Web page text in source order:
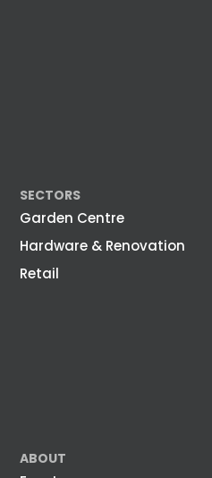
SECTORS
Garden Centre
Hardware & Renovation
Retail
ABOUT